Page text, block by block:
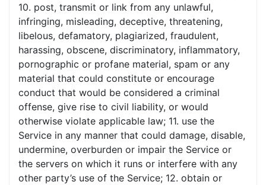
10. post, transmit or link from any unlawful,
infringing, misleading, deceptive, threatening,
libelous, defamatory, plagiarized, fraudulent,
harassing, obscene, discriminatory, inflammatory,
pornographic or profane material, spam or any
material that could constitute or encourage
conduct that would be considered a criminal
offense, give rise to civil liability, or would
otherwise violate applicable law; 11. use the
Service in any manner that could damage, disable,
undermine, overburden or impair the Service or
the servers on which it runs or interfere with any
other party’s use of the Service; 12. obtain or